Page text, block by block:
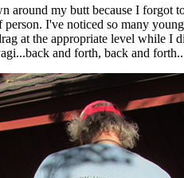
around my butt because I forgot
I've noticed so many
at the appropriate level while I
and forth, back and